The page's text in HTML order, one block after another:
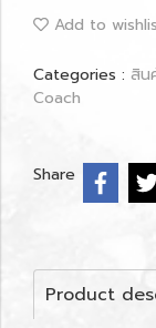
Add to
Categories : สิน
Coach
Share
Product